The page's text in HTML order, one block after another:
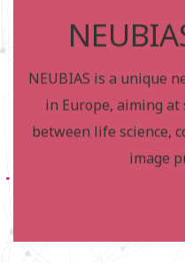
NEUBIAS is a unique
in Europe, aiming
between life science,
image
measurement of
Neubias Network
page, and to
http://